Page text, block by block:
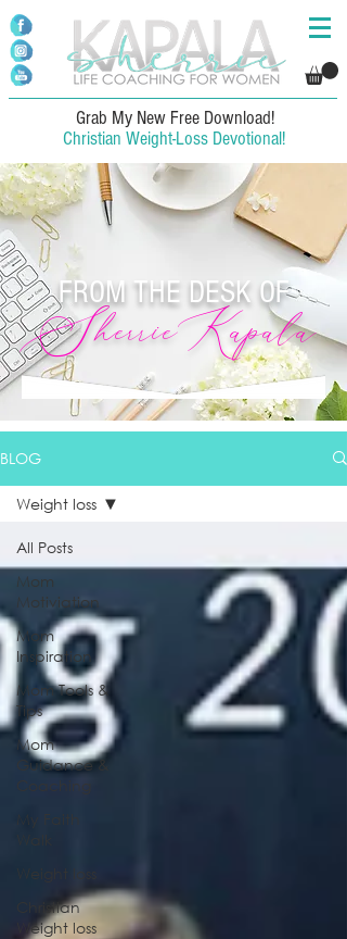
Grab My New Free Download!
Christian Weight-Loss Devotional!
SherrieKapala
FROM THE DESK OF
BLOG
All Posts
Mom
Motiviation
Mom
Inspiration
Mom Tools &
Tips
Mom
Guidance &
Coaching
Weight loss
Christian
Weight loss
Weight loss